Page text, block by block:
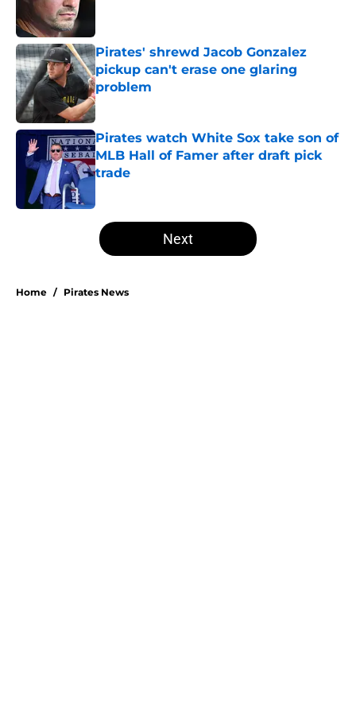
Pirates' shrewd Jacob Gonzalez
pickup can't erase one glaring
problem
Published by on Invalid Date
Pirates watch White Sox take son of
MLB Hall of Famer after draft pick
trade
5 related articles loaded
Next
Home / Pirates News